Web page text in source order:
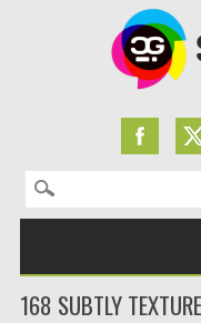
Search for:
168 SUBTLY